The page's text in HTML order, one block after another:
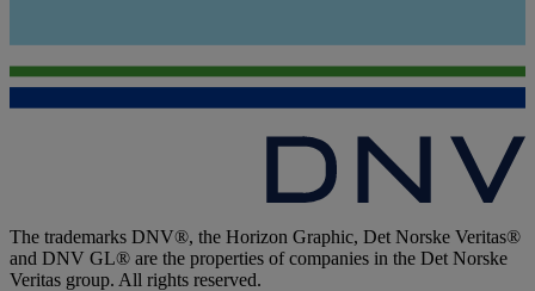
The trademarks DNV®, the Horizon Graphic, Det Norske Veritas®
and DNV GL® are the properties of companies in the Det Norske
Veritas group. All rights reserved.